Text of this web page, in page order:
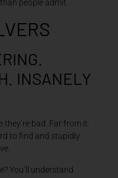
people admit.
INSANELY
they’re bad. Far from it.
to find and stupidly
You’ll understand